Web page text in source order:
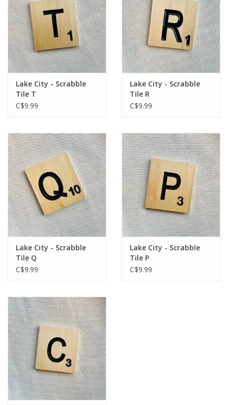
Lake City - Scrabble
Tile T
C$9.99
Lake City - Scrabble
Tile R
C$9.99
Lake City - Scrabble
Tile Q
C$9.99
Lake City - Scrabble
Tile P
C$9.99